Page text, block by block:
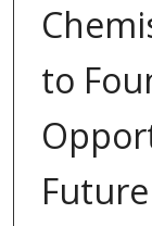
to
Future